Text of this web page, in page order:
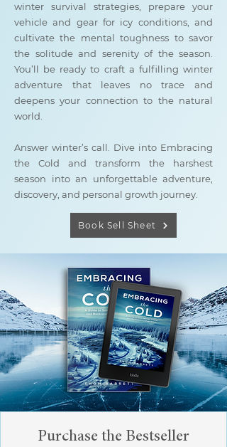
winter survival strategies, prepare your
vehicle and gear for icy conditions, and
cultivate the mental toughness to savor
the solitude and serenity of the season.
You’ll be ready to craft a fulfilling winter
adventure that leaves no trace and
deepens your connection to the natural
world.
Answer winter’s call. Dive into Embracing
the Cold and transform the harshest
season into an unforgettable adventure,
discovery, and personal growth journey.
Book Sell Sheet
Purchase the Bestseller